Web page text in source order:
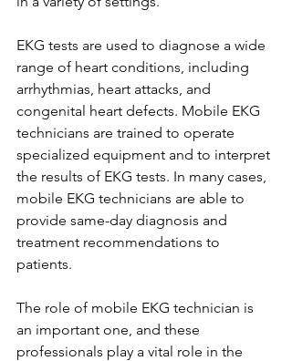
EKG tests are used to diagnose a wide
range of heart conditions, including
arrhythmias, heart attacks, and
congenital heart defects. Mobile EKG
technicians are trained to operate
specialized equipment and to interpret
the results of EKG tests. In many cases,
mobile EKG technicians are able to
provide same-day diagnosis and
treatment recommendations to
patients.
The role of mobile EKG technician is
an important one, and these
professionals play a vital role in the